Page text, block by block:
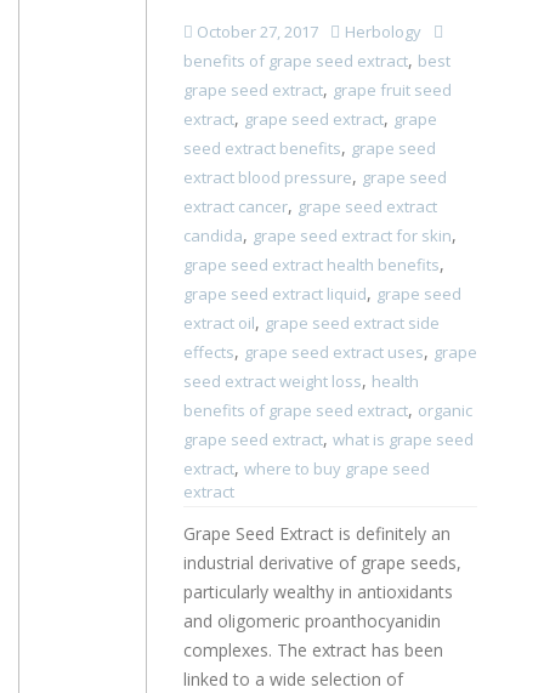
October 27, 2017
Herbology
benefits of grape seed extract, best
grape seed extract, grape fruit seed
extract, grape seed extract, grape
seed extract benefits, grape seed
extract blood pressure, grape seed
extract cancer, grape seed extract
candida, grape seed extract for skin,
grape seed extract health benefits,
grape seed extract liquid, grape seed
extract oil, grape seed extract side
effects, grape seed extract uses, grape
seed extract weight loss, health
benefits of grape seed extract, organic
grape seed extract, what is grape seed
extract, where to buy grape seed
extract
Grape Seed Extract is definitely an
industrial derivative of grape seeds,
particularly wealthy in antioxidants
and oligomeric proanthocyanidin
complexes. The extract has been
linked to a wide selection of